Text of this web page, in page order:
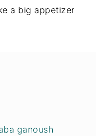
a big appetizer
ganoush